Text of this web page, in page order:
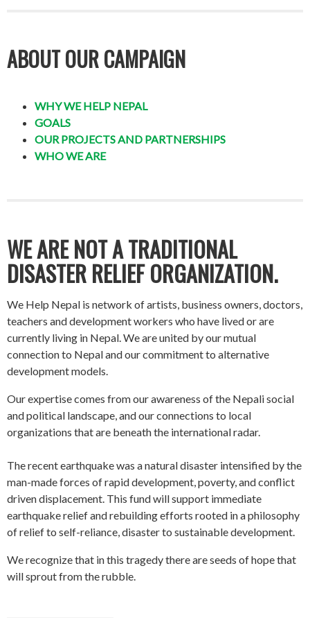
ABOUT OUR CAMPAIGN
WHY WE HELP NEPAL
GOALS
OUR PROJECTS AND PARTNERSHIPS
WHO WE ARE
WE ARE NOT A TRADITIONAL
DISASTER RELIEF ORGANIZATION.
We Help Nepal is network of artists, business owners, doctors,
teachers and development workers who have lived or are
currently living in Nepal. We are united by our mutual
connection to Nepal and our commitment to alternative
development models.
Our expertise comes from our awareness of the Nepali social
and political landscape, and our connections to local
organizations that are beneath the international radar.
The recent earthquake was a natural disaster intensified by the
man-made forces of rapid development, poverty, and conflict
driven displacement. This fund will support immediate
earthquake relief and rebuilding efforts rooted in a philosophy
of relief to self-reliance, disaster to sustainable development.
We recognize that in this tragedy there are seeds of hope that
will sprout from the rubble.